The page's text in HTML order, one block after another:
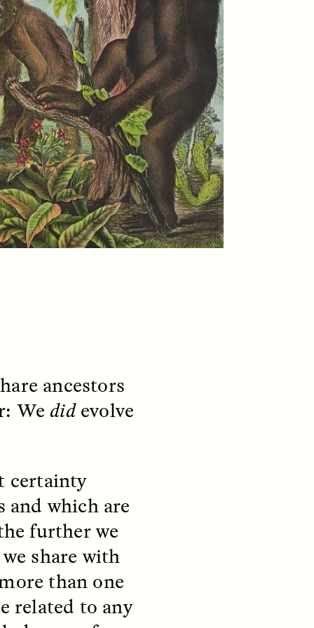
at The Politics of Mourning
After Itaewon
YEON JUNG YU, JIHO CHA, AND
YOUNG SU PARK
After the deadly 2022 Itaewon
crowd crush, South Korea
faced a failure of prevention—
and mourning. A group of
anthropologists explores how
grief was managed,
marginalized, and ultimately
erased, raising questions about
who we remember and why.
An anthropologist fighting
pressure to get breast
reconstruction after a
mastectomy.
ancestors
Wedidevolve
certainty
and which are
further we
share with
than one
related to any